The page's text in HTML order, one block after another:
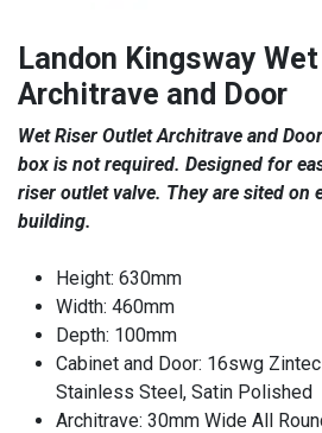
Landon Kingsway
Architrave and Door
Wet Riser Outlet Architrave and
box is not required. Designed for
riser outlet valve. They are sited on
building.
Height: 630mm
Width: 460mm
Depth: 100mm
Cabinet and Door: 16swg
Stainless Steel, Satin Polished
Architrave: 30mm Wide All